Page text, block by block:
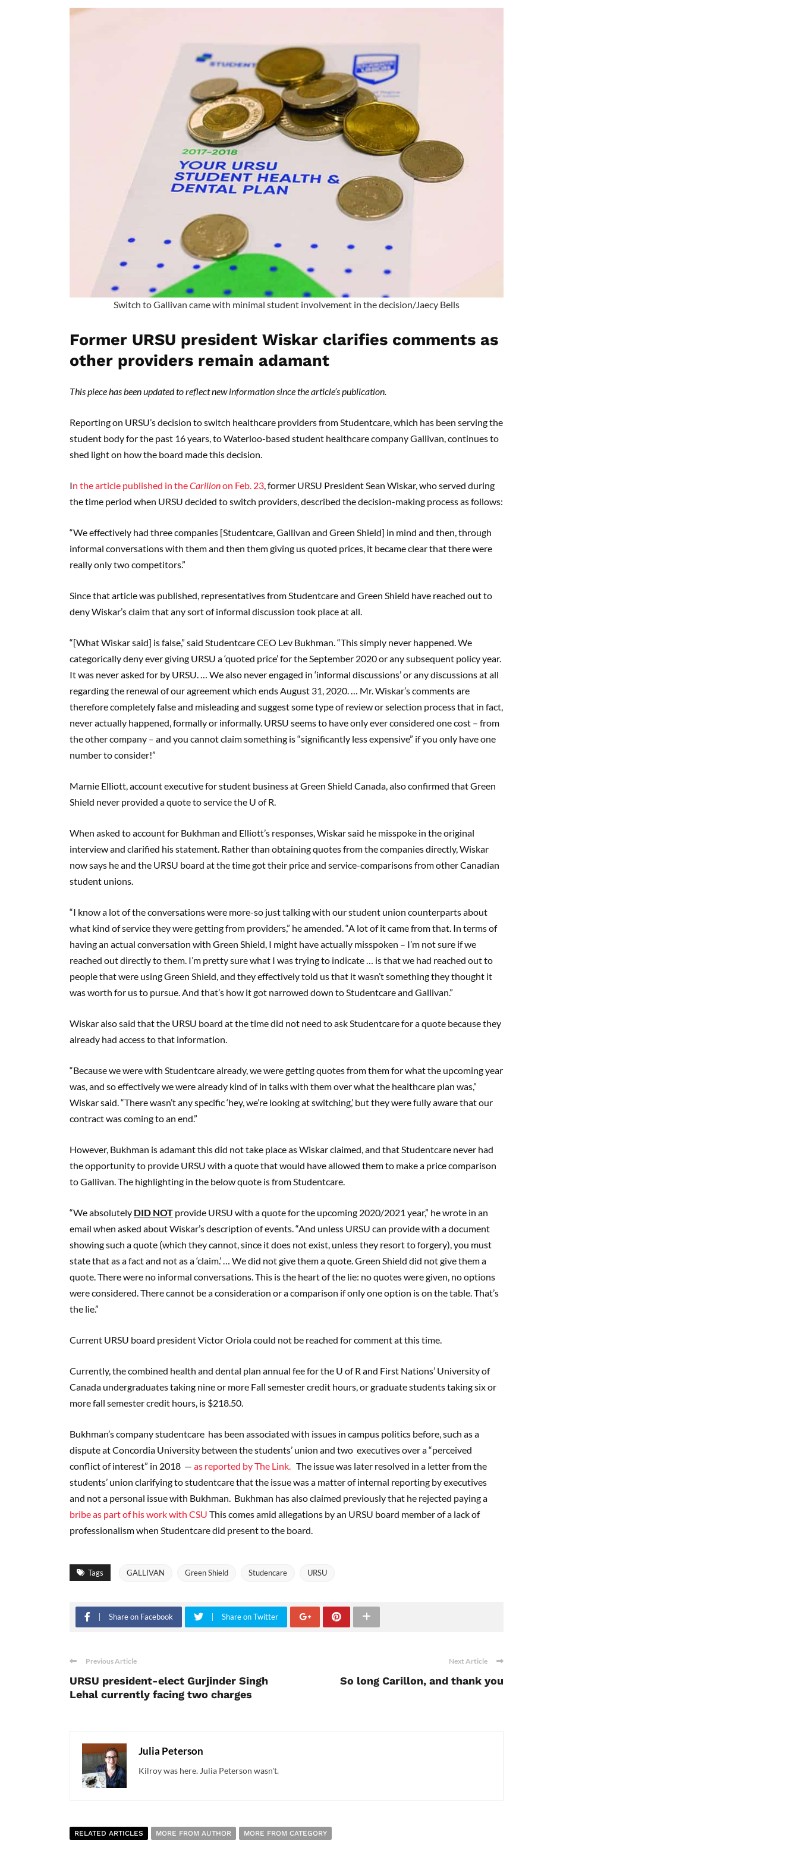
Switch to Gallivan came with minimal student involvement in the decision/Jaecy Bells
Former URSU president Wiskar clarifies comments as
other providers remain adamant
This piece has been updated to reflect new information since the article’s publication.
Reporting on URSU’s decision to switch healthcare providers from Studentcare, which has been serving the
student body for the past 16 years, to Waterloo-based student healthcare company Gallivan, continues to
shed light on how the board made this decision.
In the article published in theCarillonon Feb. 23 , former URSU President Sean Wiskar, who served during
the time period when URSU decided to switch providers, described the decision-making process as follows:
“We effectively had three companies [Studentcare, Gallivan and Green Shield] in mind and then, through
informal conversations with them and then them giving us quoted prices, it became clear that there were
really only two competitors.”
Since that article was published, representatives from Studentcare and Green Shield have reached out to
deny Wiskar’s claim that any sort of informal discussion took place at all.
“[What Wiskar said] is false,” said Studentcare CEO Lev Bukhman. “This simply never happened. We
categorically deny ever giving URSU a ‘quoted price’ for the September 2020 or any subsequent policy year.
It was never asked for by URSU. … We also never engaged in ‘informal discussions’ or any discussions at all
regarding the renewal of our agreement which ends August 31, 2020. … Mr. Wiskar’s comments are
therefore completely false and misleading and suggest some type of review or selection process that in fact,
never actually happened, formally or informally. URSU seems to have only ever considered one cost – from
the other company – and you cannot claim something is “significantly less expensive” if you only have one
number to consider!”
Marnie Elliott, account executive for student business at Green Shield Canada, also confirmed that Green
Shield never provided a quote to service the U of R.
When asked to account for Bukhman and Elliott’s responses, Wiskar said he misspoke in the original
interview and clarified his statement. Rather than obtaining quotes from the companies directly, Wiskar
now says he and the URSU board at the time got their price and service-comparisons from other Canadian
student unions.
“I know a lot of the conversations were more-so just talking with our student union counterparts about
what kind of service they were getting from providers,” he amended. “A lot of it came from that. In terms of
having an actual conversation with Green Shield, I might have actually misspoken – I’m not sure if we
reached out directly to them. I’m pretty sure what I was trying to indicate … is that we had reached out to
people that were using Green Shield, and they effectively told us that it wasn’t something they thought it
was worth for us to pursue. And that’s how it got narrowed down to Studentcare and Gallivan.”
Wiskar also said that the URSU board at the time did not need to ask Studentcare for a quote because they
already had access to that information.
“Because we were with Studentcare already, we were getting quotes from them for what the upcoming year
was, and so effectively we were already kind of in talks with them over what the healthcare plan was,”
Wiskar said. “There wasn’t any specific ‘hey, we’re looking at switching,’ but they were fully aware that our
contract was coming to an end.”
However, Bukhman is adamant this did not take place as Wiskar claimed, and that Studentcare never had
the opportunity to provide URSU with a quote that would have allowed them to make a price comparison
to Gallivan. The highlighting in the below quote is from Studentcare.
“We absolutely DID NOT provide URSU with a quote for the upcoming 2020/2021 year,” he wrote in an
email when asked about Wiskar’s description of events. “And unless URSU can provide with a document
showing such a quote (which they cannot, since it does not exist, unless they resort to forgery), you must
state that as a fact and not as a ‘claim.’ … We did not give them a quote. Green Shield did not give them a
quote. There were no informal conversations. This is the heart of the lie: no quotes were given, no options
were considered. There cannot be a consideration or a comparison if only one option is on the table. That’s
the lie.”
Current URSU board president Victor Oriola could not be reached for comment at this time.
Currently, the combined health and dental plan annual fee for the U of R and First Nations’ University of
Canada undergraduates taking nine or more Fall semester credit hours, or graduate students taking six or
more fall semester credit hours, is $218.50.
Bukhman’s company studentcare has been associated with issues in campus politics before, such as a
dispute at Concordia University between the students’ union and two executives over a “perceived
conflict of interest” in 2018 — as reported by The Link. The issue was later resolved in a letter from the
students’ union clarifying to studentcare that the issue was a matter of internal reporting by executives
and not a personal issue with Bukhman. Bukhman has also claimed previously that he rejected paying a
bribe as part of his work with CSU This comes amid allegations by an URSU board member of a lack of
professionalism when Studentcare did present to the board.
Tags GALLIVAN Green Shield Studencare URSU
Share on Facebook Share on Twitter
Previous Article
URSU president-elect Gurjinder Singh
Lehal currently facing two charges
Next Article
So long Carillon, and thank you
Julia Peterson
Kilroy was here. Julia Peterson wasn't.
RELATED ARTICLES MORE FROM AUTHOR MORE FROM CATEGORY